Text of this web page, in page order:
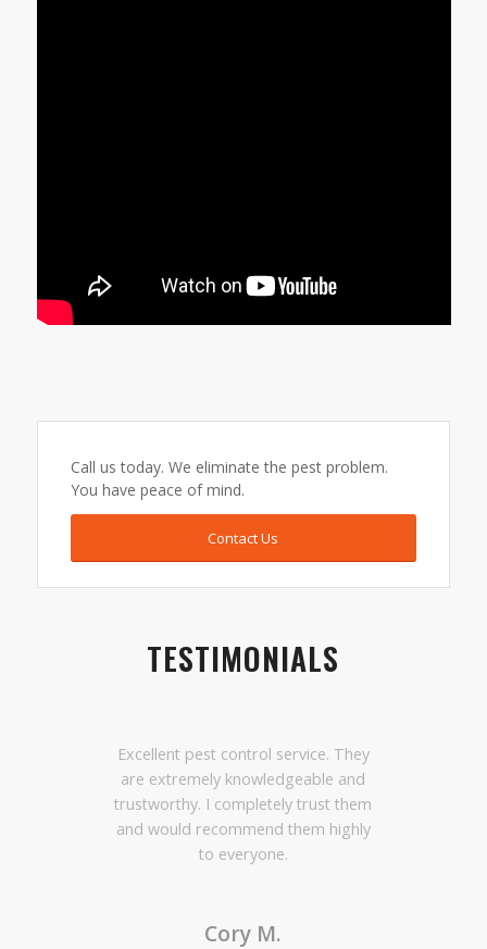
Call us today. We eliminate the pest problem.
You have peace of mind.
Contact Us
TESTIMONIALS
Excellent pest control service. They
are extremely knowledgeable and
trustworthy. I completely trust them
and would recommend them highly
to everyone.
Cory M.